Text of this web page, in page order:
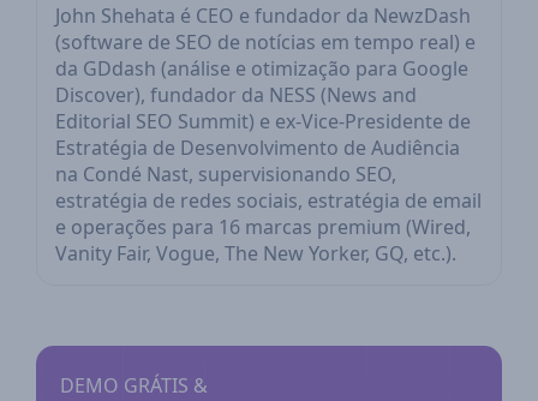
John Shehata é CEO e fundador da NewzDash
(software de SEO de notícias em tempo real) e
da GDdash (análise e otimização para Google
Discover), fundador da NESS (News and
Editorial SEO Summit) e ex-Vice-Presidente de
Estratégia de Desenvolvimento de Audiência
na Condé Nast, supervisionando SEO,
estratégia de redes sociais, estratégia de email
e operações para 16 marcas premium (Wired,
Vanity Fair, Vogue, The New Yorker, GQ, etc.).
DEMO GRÁTIS &